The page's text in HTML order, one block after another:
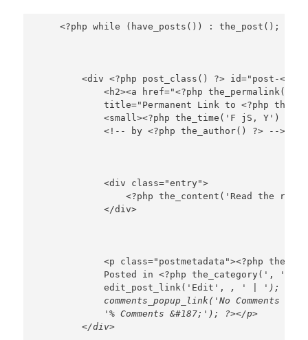
<div <?php post_class() ?> id="post-
<h2><a href="<?php the_permalink()
title="Permanent Link to <?php
            <small><?php the_time('F jS, Y') ?>
            <div class="entry">
<?php the_content('Read the rest
<p class="postmetadata"><?php
Posted in <?php the_category(', ')
            edit_post_link('Edit',
, ' | '); ?>
comments_popup_link('No Comments
            '% Comments &#187;'); ?></p>